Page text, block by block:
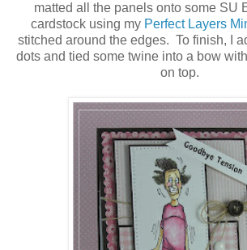
matted all the panels onto some SU
cardstock using my Perfect Layers
stitched around the edges. To finish, I
dots and tied some twine into a bow
on top.